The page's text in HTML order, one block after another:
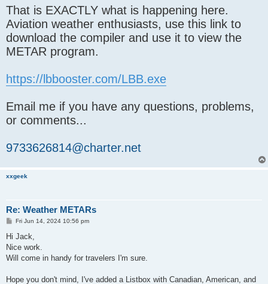
s
t
That is EXACTLY what is happening here.
Aviation weather enthusiasts, use this link to
download the compiler and use it to view the
METAR program.
https://lbbooster.com/LBB.exe
Email me if you have any questions, problems,
or comments...
9733626814@charter.net
xxgeek
Re: Weather METARs
PFri Jun 14, 2024 10:56 pm
Hi Jack,
Nice work.
Will come in handy for travelers I'm sure.
Hope you don't mind, I've added a Listbox with Canadian, American, and